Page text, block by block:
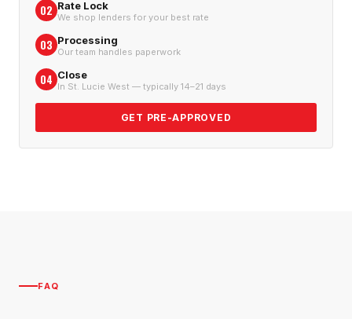
02 Rate Lock
We shop lenders for your best rate
03 Processing
Our team handles paperwork
04 Close
In St. Lucie West — typically 14–21 days
GET PRE-APPROVED
FAQ